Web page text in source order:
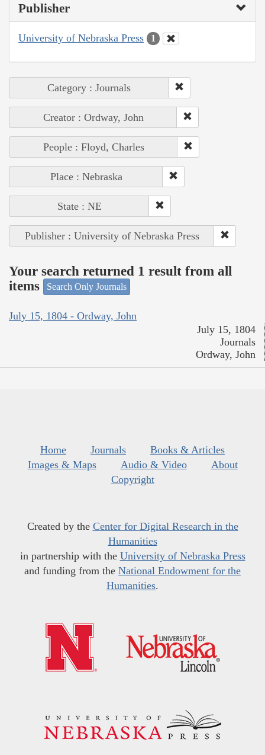
Publisher
University of Nebraska Press 1
Category : Journals
Creator : Ordway, John
People : Floyd, Charles
Place : Nebraska
State : NE
Publisher : University of Nebraska Press
Your search returned 1 result from all
items
Search Only Journals
July 15, 1804 - Ordway, John
July 15, 1804
Journals
Ordway, John
Home Journals
Books & Articles
Images & Maps
Audio & Video
About
Copyright
Created by the Center for Digital Research in the
Humanities
in partnership with the University of Nebraska Press
and funding from the National Endowment for the
Humanities.